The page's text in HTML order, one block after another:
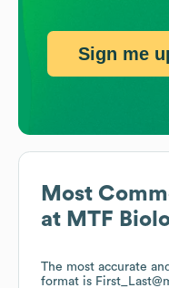
Most
at MTF
The most accurate
format is
Sign me